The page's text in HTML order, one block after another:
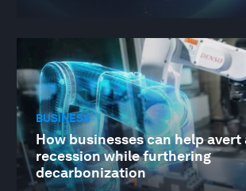
BUSINESS
How businesses can help avert
recession while furthering
decarbonization